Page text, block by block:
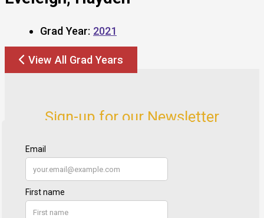
Grad Year: 2021
View All Grad Years
Sign-up for our Newsletter